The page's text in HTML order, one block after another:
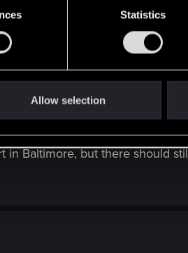
Statistics
Allow selection
scheduled for 28 September 2025
concert in Baltimore had to
Baltimore, but there should